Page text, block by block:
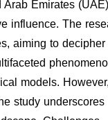
Emirates
influence. The
aiming to decipher
models. However,
study underscores